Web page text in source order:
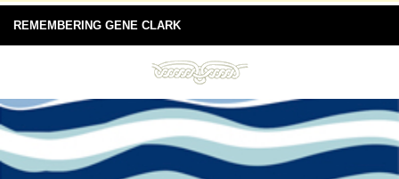
REMEMBERING GENE CLARK